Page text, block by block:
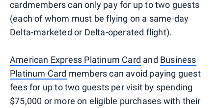
cardmembers can only pay for up to two guests
(each of whom must be flying on a same-day
Delta-marketed or Delta-operated flight).
American Express Platinum Card and Business
Platinum Card members can avoid paying guest
fees for up to two guests per visit by spending
$75,000 or more on eligible purchases with their